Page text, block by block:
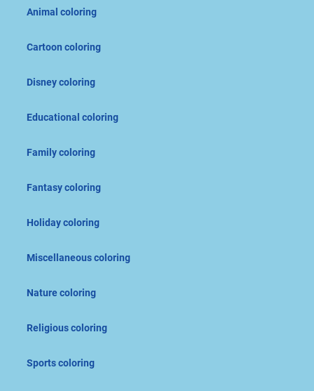
Animal coloring
Cartoon coloring
Disney coloring
Educational coloring
Family coloring
Fantasy coloring
Holiday coloring
Miscellaneous coloring
Nature coloring
Religious coloring
Sports coloring